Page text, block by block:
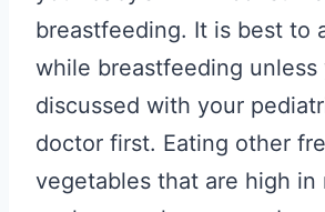
breastfeeding. It is best to
while breastfeeding unless
discussed with your
doctor first. Eating other
vegetables that are high in